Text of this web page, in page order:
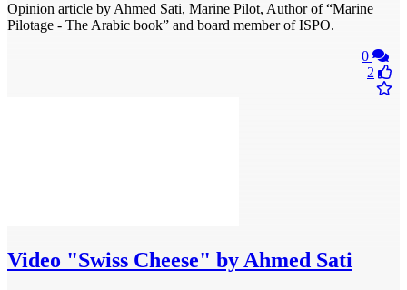
Opinion article by Ahmed Sati, Marine Pilot, Author of “Marine
Pilotage - The Arabic book” and board member of ISPO.
0
2
Video "Swiss Cheese" by Ahmed Sati